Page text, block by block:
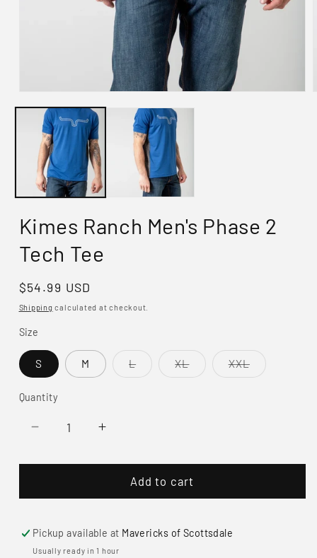
Kimes Ranch Men's Phase 2
Tech Tee
Regular
price
$54.99 USD
Shipping calculated at checkout.
Size
S M LVariant XLVariantXXLVariant
Quantity
Decrease
for
Ranch
Phase
2
Increase
for
Kimes
Ranch
Phase
2
Add to cart
Pickup available at Mavericks of Scottsdale
Usually ready in 1 hour